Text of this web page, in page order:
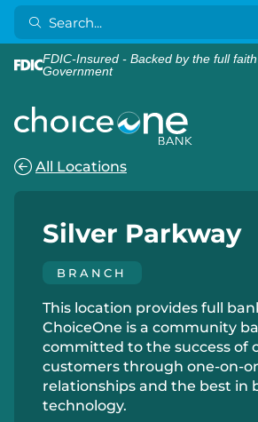
FDIC-Insured - Backed by the full
Government
All Locations
Silver Parkway
BRANCH
This location provides full
ChoiceOne is a community
committed to the success of
customers through one-on-
relationships and the best in
technology.